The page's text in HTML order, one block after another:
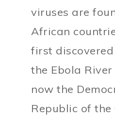
viruses are
African
first
the Ebola
now the
Republic of the